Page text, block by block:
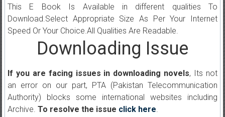
This E Book Is Available in different qualities To
Download.Select Appropriate Size As Per Your Internet
Speed Or Your Choice.All Qualities Are Readable.
Downloading Issue
If you are facing issues in downloading novels, Its not
an error on our part, PTA (Pakistan Telecommunication
Authority) blocks some international websites including
Archive. To resolve the issue click here.